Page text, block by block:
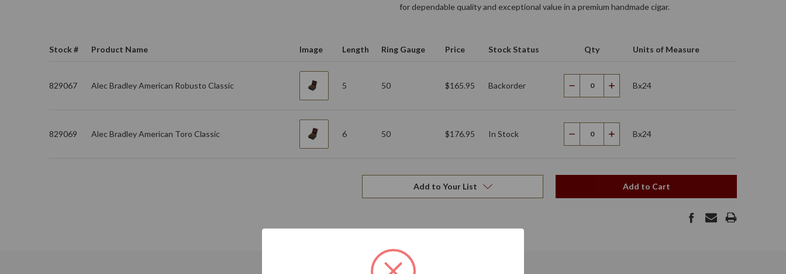
for dependable quality and exceptional value in a premium handmade cigar.
Stock # Product Name Image Length Ring Gauge Price Stock Status Qty Units of Measure
829067 Alec Bradley American Robusto Classic 5 50 $165.95 Backorder
Decrease
Quantity
Increase
Quantity
Bx24
829069 Alec Bradley American Toro Classic 6 50 $176.95 In Stock
Decrease
Quantity
Increase
Quantity
Bx24
Add to Your List Add to Cart